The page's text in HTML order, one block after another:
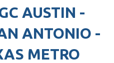
AUSTIN -
ANTONIO -
METRO